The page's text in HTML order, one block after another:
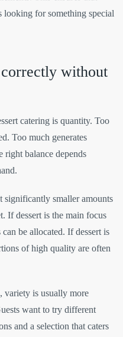
looking for something special
without
catering is quantity. Too
Too much generates
right balance depends
significantly smaller amounts
If dessert is the main focus
be allocated. If dessert is
of high quality are often
variety is usually more
want to try different
and a selection that caters